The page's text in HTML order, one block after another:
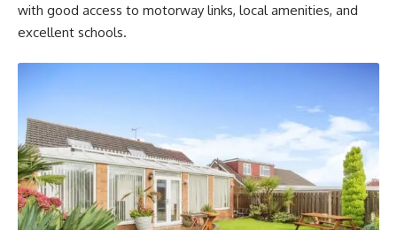
with good access to motorway links, local amenities, and
excellent schools.